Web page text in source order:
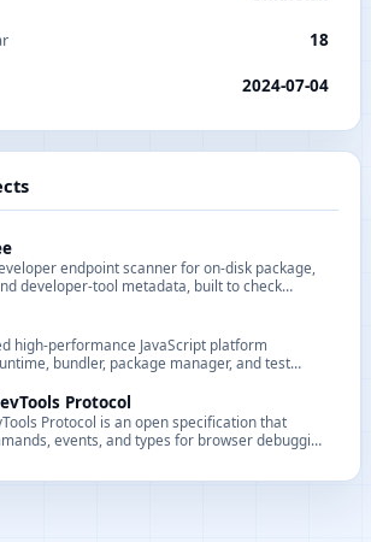
18
2024-07-04
endpoint scanner for on-disk package,
developer-tool metadata, built to check
high-performance JavaScript platform
bundler, package manager, and test
Protocol
Protocol is an open specification that
events, and types for browser debugging